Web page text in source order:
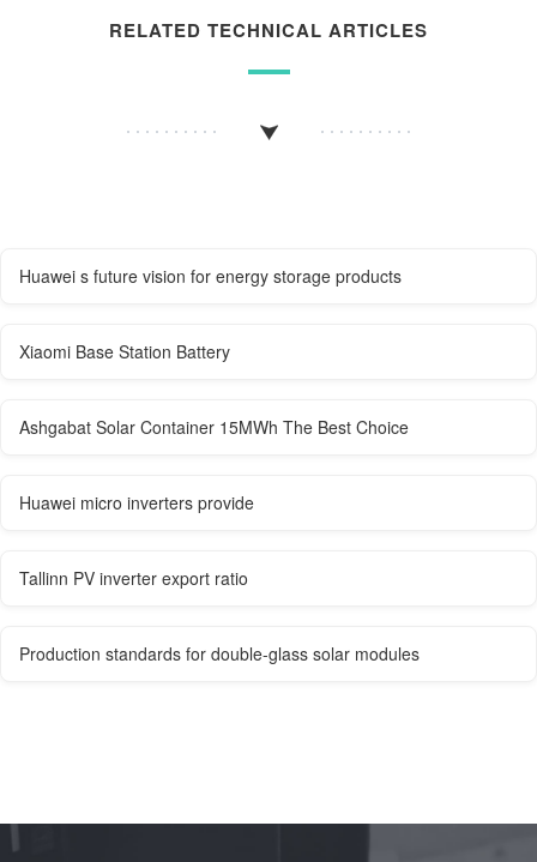
RELATED TECHNICAL ARTICLES
Huawei s future vision for energy storage products
Xiaomi Base Station Battery
Ashgabat Solar Container 15MWh The Best Choice
Huawei micro inverters provide
Tallinn PV inverter export ratio
Production standards for double-glass solar modules